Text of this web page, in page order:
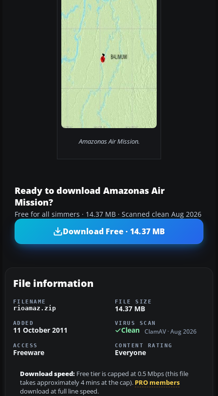
Amazonas Air Mission.
Ready to download Amazonas Air
Mission?
Free for all simmers · 14.37 MB · Scanned clean Aug 2026
Download Free · 14.37 MB
File information
FILENAME
rioamaz.zip
FILE SIZE
14.37 MB
ADDED
11 October 2011
VIRUS SCAN
Clean ClamAV · Aug 2026
ACCESS
Freeware
CONTENT RATING
Everyone
Download speed: Free tier is capped at 0.5 Mbps (this file
takes approximately 4 mins at the cap). PRO members
download at full line speed.